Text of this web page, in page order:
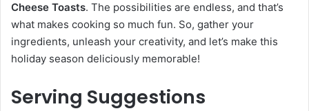
Cheese Toasts. The possibilities are endless, and that’s
what makes cooking so much fun. So, gather your
ingredients, unleash your creativity, and let’s make this
holiday season deliciously memorable!
Serving Suggestions